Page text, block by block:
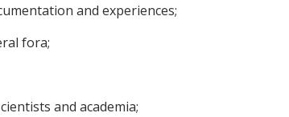
and experiences;
fora;
and academia;